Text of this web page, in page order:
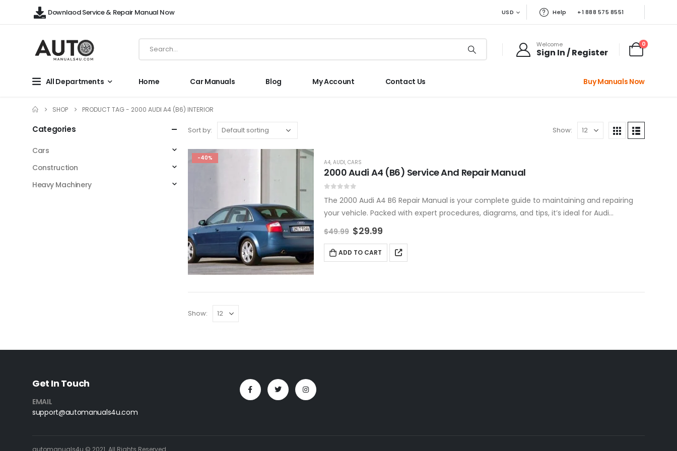
Downlaod Service & Repair Manual Now USD Help +1 888 575 8551
Welcome
Sign In / Register
0
All Departments Home Car Manuals Blog My Account Contact Us Buy Manuals Now
SHOP PRODUCT TAG - 2000 AUDI A4 (B6) INTERIOR
Sort by: Show:
-40%
A4, AUDI, CARS
2000 Audi A4 (B6) Service And Repair Manual
The 2000 Audi A4 B6 Repair Manual is your complete guide to maintaining and repairing
your vehicle. Packed with expert procedures, diagrams, and tips, it’s ideal for Audi
enthusiasts and…
$49.99 $29.99
ADD TO CART
Show:
Categories
Cars
Construction
Heavy Machinery
Get In Touch
EMAIL
support@automanuals4u.com
automanuals4u © 2021. All Rights Reserved